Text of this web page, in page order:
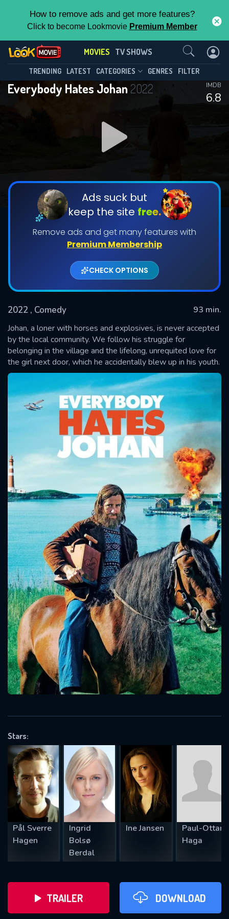
How to remove ads and get more features?
Click to become Lookmovie Premium Member
MOVIES TV SHOWS
TRENDING LATEST CATEGORIES GENRES FILTER
Everybody Hates Johan2022
6.8
IMDB
Ads suck but
keep the site free.
Remove ads and get many features with
Premium Membership
CHECK OPTIONS
2022 , Comedy
93 min.
Johan, a loner with horses and explosives, is never accepted
by the local community. We follow his struggle for
belonging in the village and the lifelong, unrequited love for
the girl next door, which he accidentally blew up in his youth.
Stars:
Pål Sverre
Hagen
Ingrid
Bolsø
Berdal
Ine Jansen
Paul-Ottar
Haga
TRAILER DOWNLOAD
Contact Us
SUBMIT
Message successfully sent. We
will take a look.
CONTACT US
Please fill all fields.
SUBJECT IS REQUIRED
REQUIRED MINIMUM 5 SYMBOLS
SUBMIT